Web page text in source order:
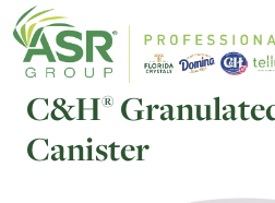
Skip to main content
C&H®
Canister